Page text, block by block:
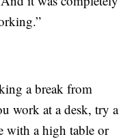
a break from
work at a desk, try a
with a high table or